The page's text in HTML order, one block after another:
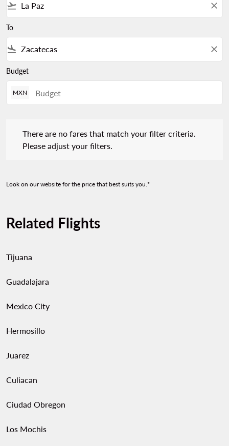
flight_takeoff close
To
flight_land close
Budget
MXN
There are no fares that match your filter criteria.
Please adjust your filters.
Look on our website for the price that best suits you.*
Related Flights
Tijuana
Guadalajara
Mexico City
Hermosillo
Juarez
Culiacan
Ciudad Obregon
Los Mochis